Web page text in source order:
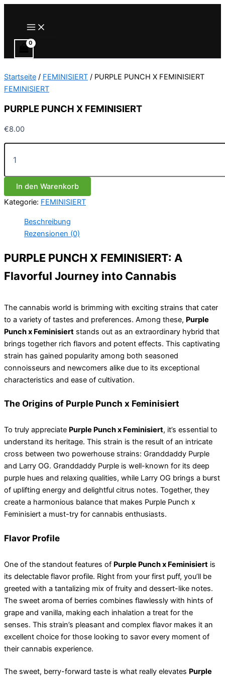
Main
Menu
Startseite / FEMINISIERT / PURPLE PUNCH X FEMINISIERT
FEMINISIERT
PURPLE PUNCH X FEMINISIERT
€8.00
PURPLE
PUNCH
FEMINISIERT
MengeIn den Warenkorb
Kategorie: FEMINISIERT
Beschreibung
Rezensionen (0)
PURPLE PUNCH X FEMINISIERT: A
Flavorful Journey into Cannabis
The cannabis world is brimming with exciting strains that cater
to a variety of tastes and preferences. Among these, Purple
Punch x Feminisiert stands out as an extraordinary hybrid that
brings together rich flavors and potent effects. This captivating
strain has gained popularity among both seasoned
connoisseurs and newcomers alike due to its exceptional
characteristics and ease of cultivation.
The Origins of Purple Punch x Feminisiert
To truly appreciate Purple Punch x Feminisiert, it’s essential to
understand its heritage. This strain is the result of an intricate
cross between two powerhouse strains: Granddaddy Purple
and Larry OG. Granddaddy Purple is well-known for its deep
purple hues and relaxing qualities, while Larry OG brings a burst
of uplifting energy and delightful citrus notes. Together, they
create a harmonious balance that makes Purple Punch x
Feminisiert a must-try for cannabis enthusiasts.
Flavor Profile
One of the standout features of Purple Punch x Feminisiert is
its delectable flavor profile. Right from your first puff, you’ll be
greeted with a tantalizing mix of fruity and dessert-like notes.
The sweet aroma of berries combines flawlessly with hints of
grape and vanilla, making each inhalation a treat for the
senses. This strain’s pleasant and complex flavor makes it an
excellent choice for those looking to savor every moment of
their cannabis experience.
The sweet, berry-forward taste is what really elevates Purple